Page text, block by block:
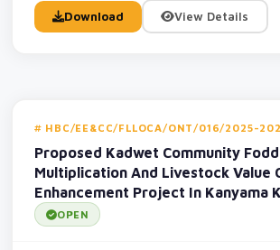
Download View Details
HBC/EE&CC/FLLOCA/ONT/016/2025-
Proposed Kadwet Community
Multiplication And Livestock Value
Enhancement Project In Kanyama
OPEN